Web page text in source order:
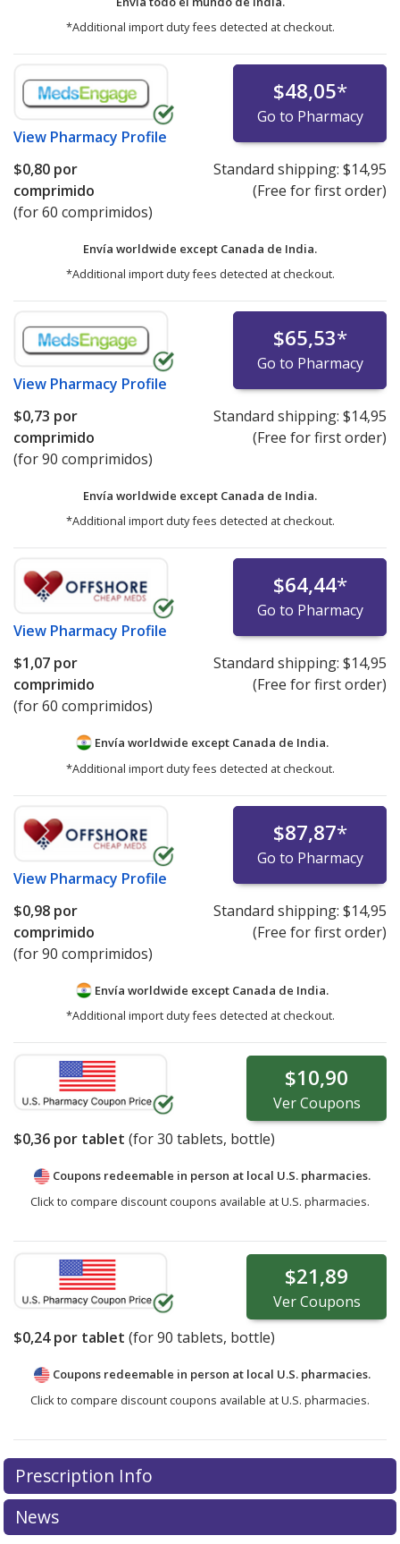
*Additional import duty fees detected at checkout.
View Pharmacy Profile
$48,05*
Go to Pharmacy
$0,80 por
comprimido
(for 60 comprimidos)
Standard shipping: $14,95
(Free for first order)
Envía worldwide except Canada de India.
*Additional import duty fees detected at checkout.
View Pharmacy Profile
$65,53*
Go to Pharmacy
$0,73 por
comprimido
(for 90 comprimidos)
Standard shipping: $14,95
(Free for first order)
Envía worldwide except Canada de India.
*Additional import duty fees detected at checkout.
View Pharmacy Profile
$64,44*
Go to Pharmacy
$1,07 por
comprimido
(for 60 comprimidos)
Standard shipping: $14,95
(Free for first order)
Envía worldwide except Canada de India.
*Additional import duty fees detected at checkout.
View Pharmacy Profile
$87,87*
Go to Pharmacy
$0,98 por
comprimido
(for 90 comprimidos)
Standard shipping: $14,95
(Free for first order)
Envía worldwide except Canada de India.
*Additional import duty fees detected at checkout.
$10,90
VerCoupons
$0,36 por tablet (for30 tablets, bottle)
Coupons redeemable in person at local U.S. pharmacies.
Click to compare discount coupons available at U.S. pharmacies.
$21,89
VerCoupons
$0,24por tablet (for90 tablets, bottle)
Coupons redeemable in person at local U.S. pharmacies.
Click to compare discount coupons available at U.S. pharmacies.
Prescription Info
News